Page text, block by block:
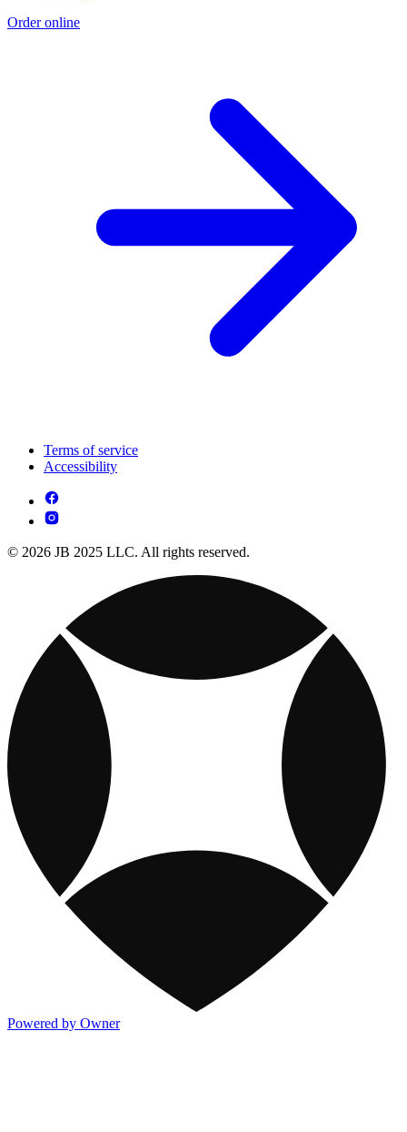
Order online
Terms of service
Accessibility
© 2026 JB 2025 LLC. All rights reserved.
Powered by Owner